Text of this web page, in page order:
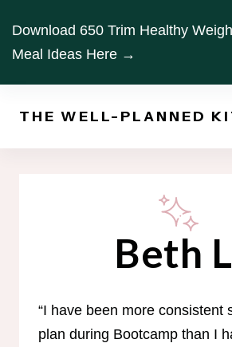
content
Download 650 Trim Healthy
Meal Ideas Here →
THE WELL-PLANNED
Beth
“I have been more consistent
plan during Bootcamp than I